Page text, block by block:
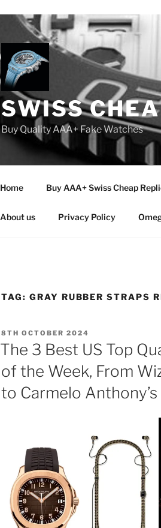
SWISS
Buy Quality AAA+ Fake Watches
Home Buy AAA+ Swiss Cheap
About us Privacy Policy
TAG: GRAY RUBBER STRAPS
POSTED
ON
8TH OCTOBER 2024
The 3 Best US Top
of the Week, From
to Carmelo Anthony’s